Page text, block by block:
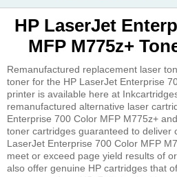
HP LaserJet
MFP M775z+
Remanufactured replacement laser
toner for the HP LaserJet Enterprise
printer is available here at
remanufactured alternative laser
Enterprise 700 Color MFP M775z+
toner cartridges guaranteed to deliver
LaserJet Enterprise 700 Color MFP
meet or exceed page yield results of
also offer genuine HP cartridges that